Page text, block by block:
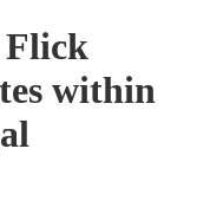
Flick
within